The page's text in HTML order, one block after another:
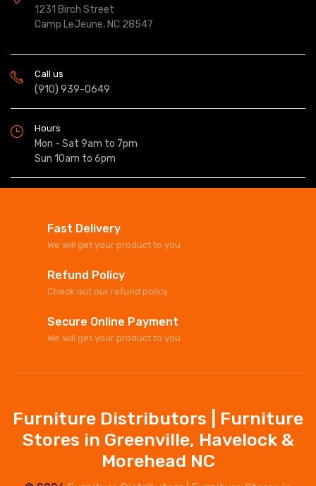
1231 Birch Street
Camp LeJeune, NC 28547
Call us
(910) 939-0649
Hours
Mon - Sat 9am to 7pm
Sun 10am to 6pm
Fast Delivery
We will get your product to you
Refund Policy
Check out our refund policy
Secure Online Payment
We will get your product to you
Furniture Distributors | Furniture
Stores in Greenville, Havelock &
Morehead NC